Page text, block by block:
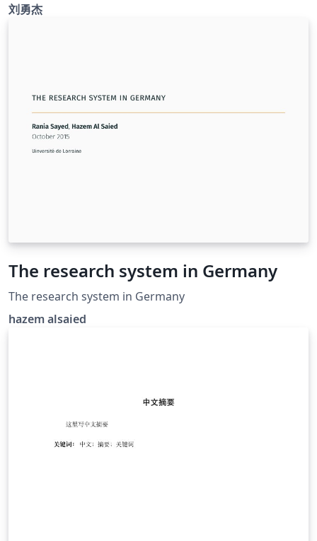
刘勇杰
The research system in Germany
The research system in Germany
hazem alsaied